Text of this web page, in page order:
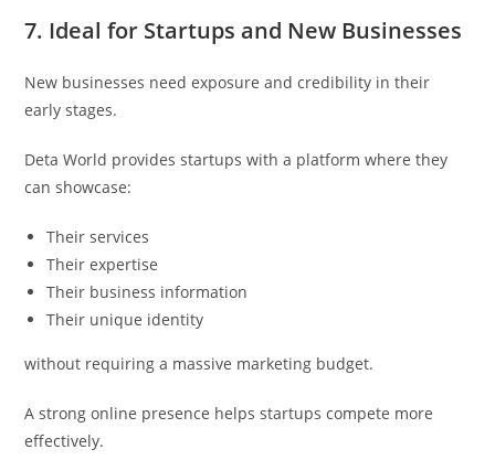
7. Ideal for Startups and New Businesses
New businesses need exposure and credibility in their
early stages.
Deta World provides startups with a platform where they
can showcase:
Their services
Their expertise
Their business information
Their unique identity
without requiring a massive marketing budget.
A strong online presence helps startups compete more
effectively.